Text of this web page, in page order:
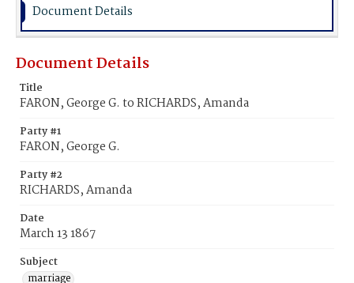
Document Details
Document Details
Title
FARON, George G. to RICHARDS, Amanda
Party #1
FARON, George G.
Party #2
RICHARDS, Amanda
Date
March 13 1867
Subject
marriage